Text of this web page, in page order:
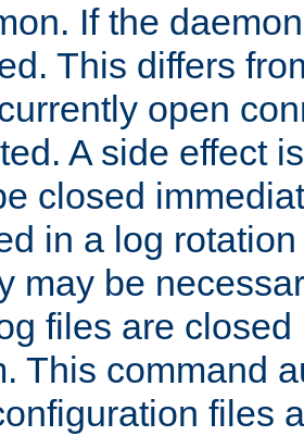
If the
This differs
open
A side effect
closed
in a log
may be
files are
This command
files